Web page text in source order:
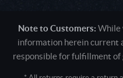
Note to Customers: While
information herein current
responsible for fulfillment